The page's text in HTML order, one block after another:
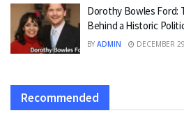
Dorothy Bowles Ford:
Behind a Historic
BY ADMIN DECEMBER
Recommended